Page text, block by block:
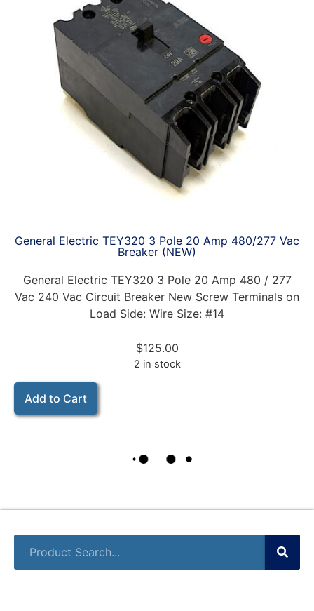
General Electric TEY320 3 Pole 20 Amp 480/277 Vac
Breaker (NEW)
General Electric TEY320 3 Pole 20 Amp 480 / 277
Vac 240 Vac Circuit Breaker New Screw Terminals on
Load Side: Wire Size: #14
$125.00
2 in stock
Add to Cart